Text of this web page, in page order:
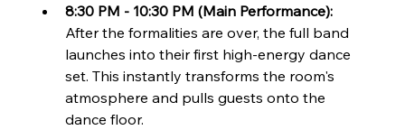
8:30 PM - 10:30 PM (Main Performance):
After the formalities are over, the full band
launches into their first high-energy dance
set. This instantly transforms the room's
atmosphere and pulls guests onto the
dance floor.